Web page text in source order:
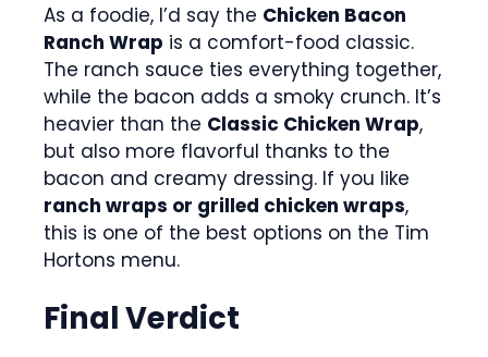
As a foodie, I’d say the Chicken Bacon
Ranch Wrap is a comfort-food classic.
The ranch sauce ties everything together,
while the bacon adds a smoky crunch. It’s
heavier than the Classic Chicken Wrap,
but also more flavorful thanks to the
bacon and creamy dressing. If you like
ranch wraps or grilled chicken wraps,
this is one of the best options on the Tim
Hortons menu.
Final Verdict